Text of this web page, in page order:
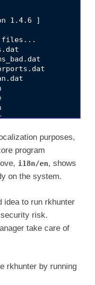
1.4.6 ]
files...
purposes,
program
i18n/en, shows
on the system.
idea to run rkhunter
risk.
take care of
rkhunter by running